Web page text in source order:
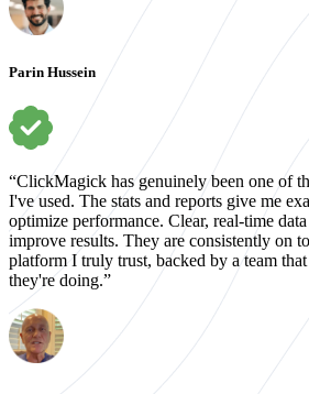
Parin Hussein
“ClickMagick has genuinely been one of
I've used. The stats and reports give me
optimize performance. Clear, real-time
improve results. They are consistently on
platform I truly trust, backed by a team
they're doing.”